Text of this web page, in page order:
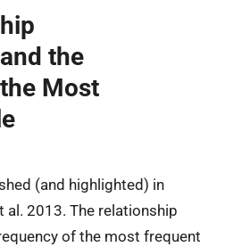
the
Most
(and highlighted) in
al. 2013. The relationship
of the most frequent